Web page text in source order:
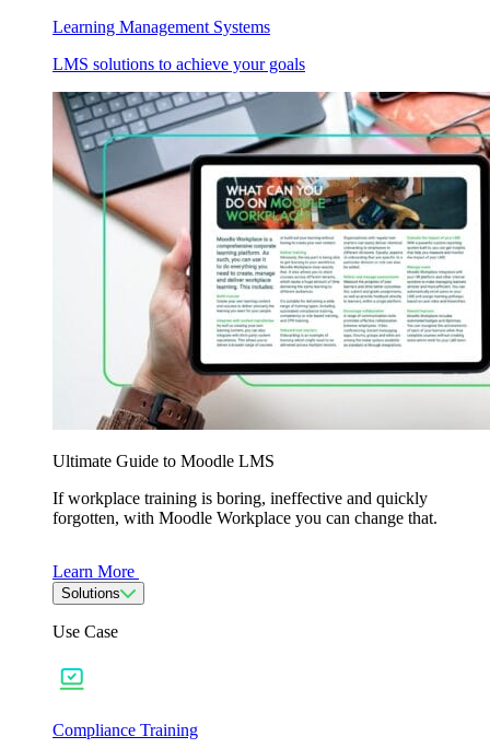
Learning Management Systems
LMS solutions to achieve your goals
Ultimate Guide to Moodle LMS
If workplace training is boring, ineffective and quickly
forgotten, with Moodle Workplace you can change that.
Learn More
Solutions
Use Case
Compliance Training